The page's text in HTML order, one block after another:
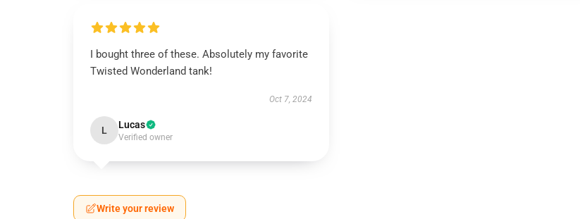
I bought three of these. Absolutely my favorite
Twisted Wonderland tank!
Oct 7, 2024
L Lucas
Verified owner
Write your review